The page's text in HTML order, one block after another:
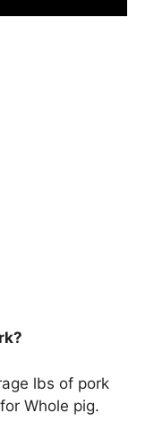
lbs of pork
Whole pig.